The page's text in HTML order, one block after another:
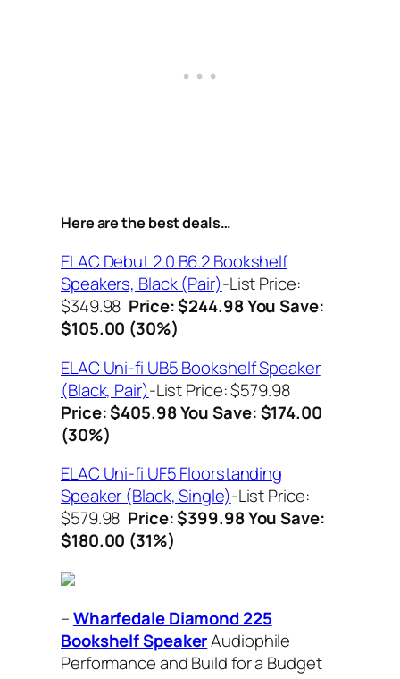
Here are the best deals…
ELAC Debut 2.0 B6.2 Bookshelf
Speakers, Black (Pair)-List Price:
$349.98 Price: $244.98You Save:
$105.00 (30%)
ELAC Uni-fi UB5 Bookshelf Speaker
(Black, Pair)-List Price: $579.98
Price: $405.98You Save: $174.00
(30%)
ELAC Uni-fi UF5 Floorstanding
Speaker (Black, Single)-List Price:
$579.98 Price: $399.98You Save:
$180.00 (31%)
–Wharfedale Diamond 225
Bookshelf SpeakerAudiophile
Performance and Build for a Budget